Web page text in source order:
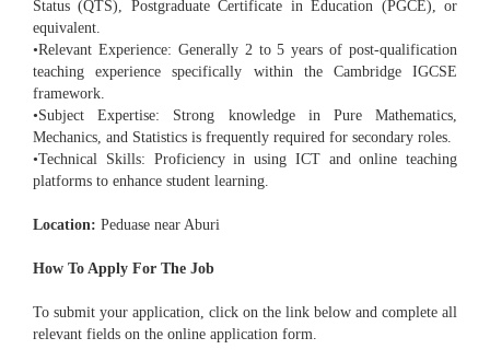
Status (QTS), Postgraduate Certificate in Education (PGCE), or
equivalent.
•Relevant Experience: Generally 2 to 5 years of post-qualification
teaching experience specifically within the Cambridge IGCSE
framework.
•Subject Expertise: Strong knowledge in Pure Mathematics,
Mechanics, and Statistics is frequently required for secondary roles.
•Technical Skills: Proficiency in using ICT and online teaching
platforms to enhance student learning.
Location: Peduase near Aburi
How To Apply For The Job
To submit your application, click on the link below and complete all
relevant fields on the online application form.